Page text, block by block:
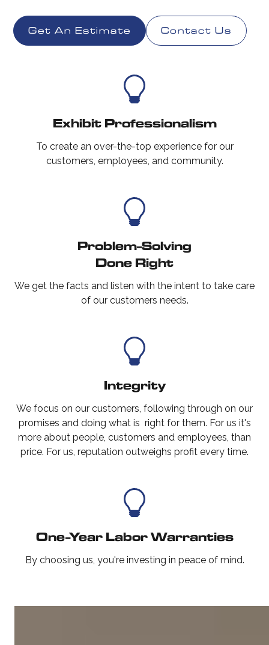
Get An Estimate Contact Us
Exhibit Professionalism
To create an over-the-top experience for our
customers, employees, and community.
Problem-Solving
Done Right
We get the facts and listen with the intent to take care
of our customers needs.
Integrity
We focus on our customers, following through on our
promises and doing what is right for them. For us it's
more about people, customers and employees, than
price. For us, reputation outweighs profit every time.
One-Year Labor Warranties
By choosing us, you're investing in peace of mind.